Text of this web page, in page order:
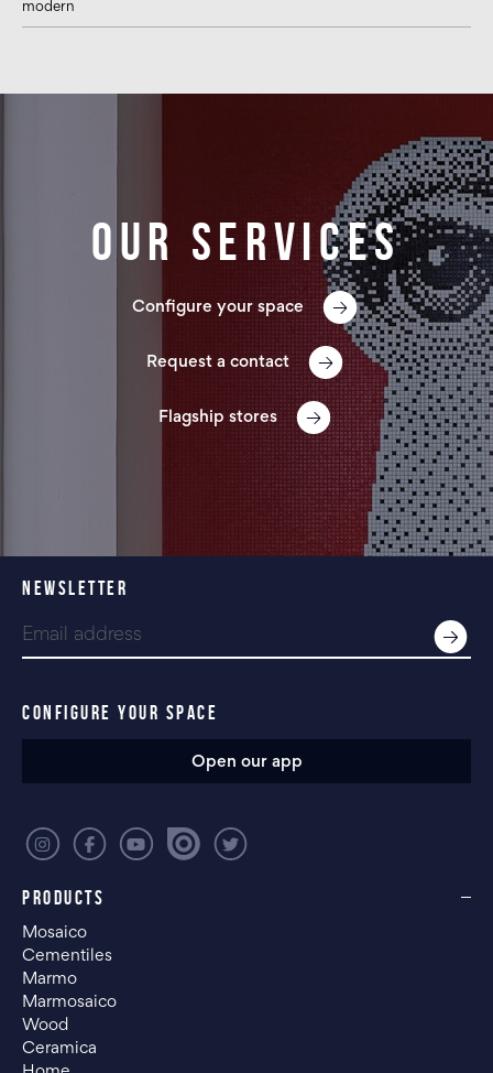
modern
Our services
Configure your space
Request a contact
Flagship stores
PRODUCTS
Mosaico
Cementiles
Marmo
Marmosaico
Wood
Ceramica
NEWSLETTER
CONFIGURE YOUR SPACE
Open our app